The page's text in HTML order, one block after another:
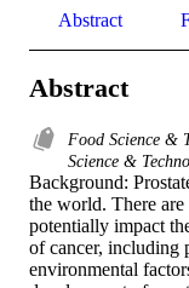
Abstract
Abstract
Food Science &
Science &
Background:
the world. There are
potentially impact
of cancer, including
environmental